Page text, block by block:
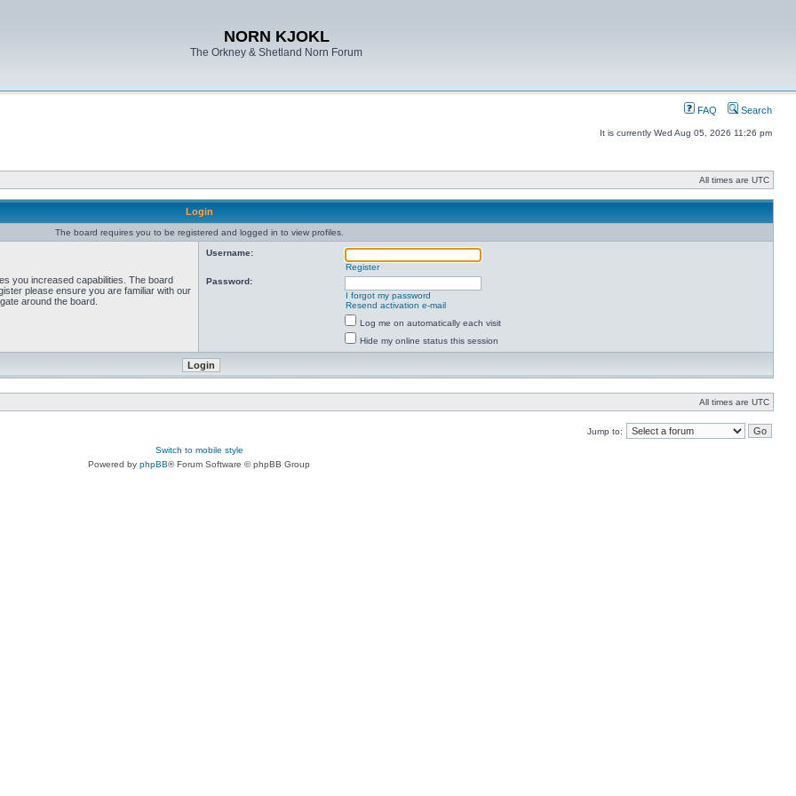
NORN KJOKL
The Orkney & Shetland Norn Forum
FAQ Search
It is currently Wed Aug 05, 2026 11:26 pm
All times are UTC
Login
The board requires you to be registered and logged in to view profiles.
you increased capabilities. The board
please ensure you are familiar with our
around the board.
Username:
Register
Password:
I forgot my password
Resend activation e-mail
Log me on automatically each visit
Hide my online status this session
All times are UTC
Jump to:
Switch to mobile style
Powered by phpBB® Forum Software © phpBB Group